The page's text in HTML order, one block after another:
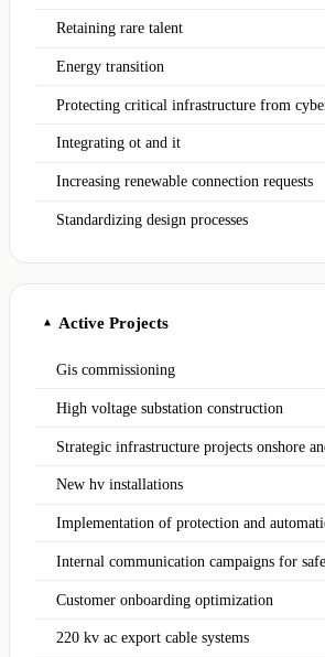
Retaining rare talent
Energy transition
Protecting critical infrastructure from
Integrating ot and it
Increasing renewable connection requests
Standardizing design processes
▲ Active Projects
Gis commissioning
High voltage substation construction
Strategic infrastructure projects onshore
New hv installations
Implementation of protection and
Internal communication campaigns for
Customer onboarding optimization
220 kv ac export cable systems